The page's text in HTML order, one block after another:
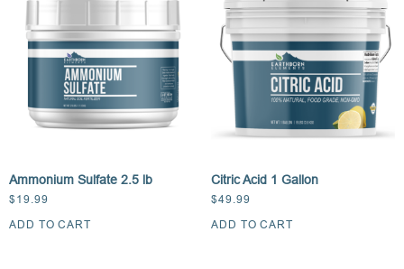
Ammonium Sulfate 2.5 lb
$ 19.99
ADD TO CART
Citric Acid 1 Gallon
$49.99
ADD TO CART